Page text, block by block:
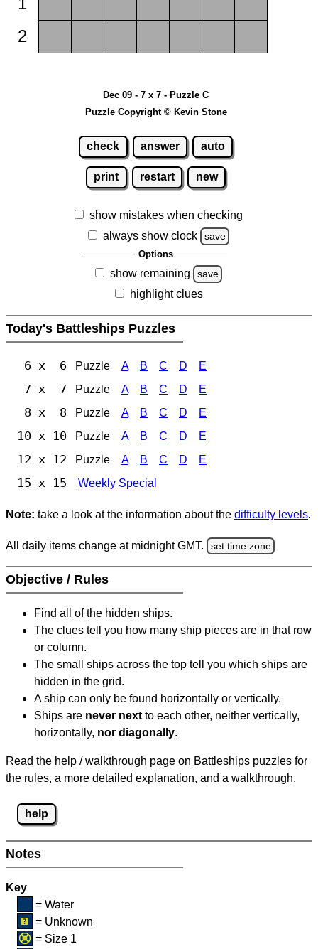
2
Dec 09 - 7 x 7 - Puzzle C
Puzzle Copyright © Kevin Stone
check answer auto
print restart new
show mistakes when checking
always show clock
save
Options
show remaining save
highlight clues
Today's Battleships Puzzles
6 x 6 Puzzle A B C D E
7 x 7 Puzzle A B C D E
8 x 8 Puzzle A B C D E
10 x 10 Puzzle A B C D E
12 x 12 Puzzle A B C D E
15 x 15 Weekly Special
Note: take a look at the information about the difficulty levels.
All daily items change at midnight GMT. set time zone
Objective / Rules
Find all of the hidden ships.
The clues tell you how many ship pieces are in that row
or column.
The small ships across the top tell you which ships are
hidden in the grid.
A ship can only be found horizontally or vertically.
Ships are never next to each other, neither vertically,
horizontally, nor diagonally.
Read the help / walkthrough page on Battleships puzzles for
the rules, a more detailed explanation, and a walkthrough.
help
Notes
Key
= Water
= Unknown
= Size 1